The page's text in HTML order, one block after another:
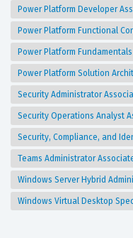
Power Platform Developer
Power Platform Functional
Power Platform Fundamentals
Power Platform Solution
Security Administrator
Security Operations Analyst
Security, Compliance, and
Teams Administrator
Windows Server Hybrid
Windows Virtual Desktop